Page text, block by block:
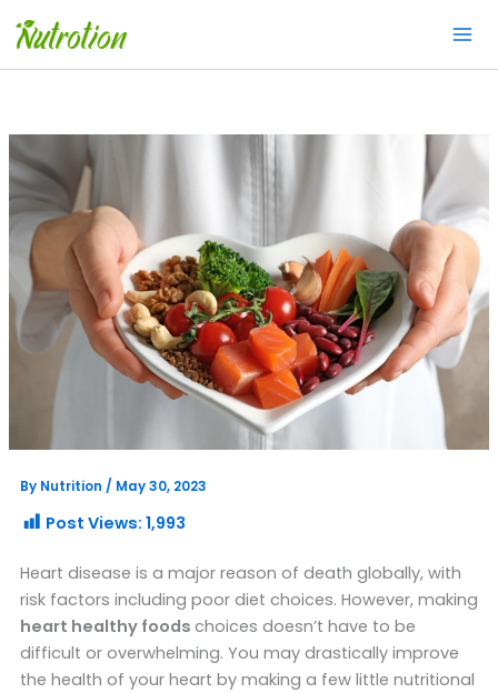
content
By Nutrition / May 30, 2023
Post Views: 1,993
Heart disease is a major reason of death globally, with
risk factors including poor diet choices. However, making
heart healthy foods choices doesn’t have to be
difficult or overwhelming. You may drastically improve
the health of your heart by making a few little nutritional